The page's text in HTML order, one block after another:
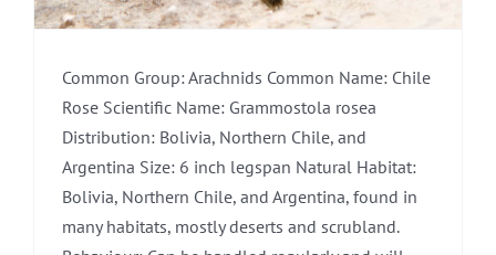
Common Group: Arachnids Common Name: Chile
Rose Scientific Name: Grammostola rosea
Distribution: Bolivia, Northern Chile, and
Argentina Size: 6 inch legspan Natural Habitat:
Bolivia, Northern Chile, and Argentina, found in
many habitats, mostly deserts and scrubland.